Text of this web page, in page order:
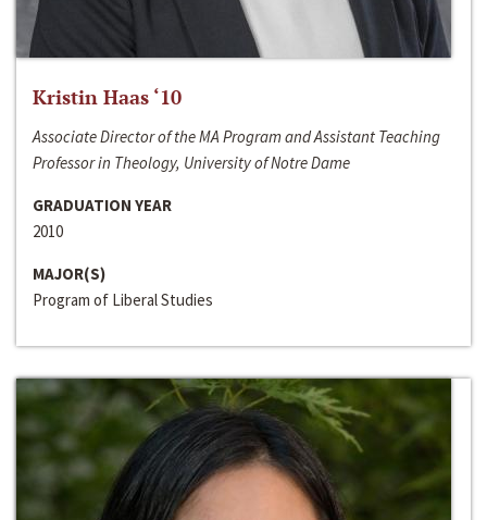
Kristin Haas ‘10
Associate Director of the MA Program and Assistant Teaching
Professor in Theology, University of Notre Dame
GRADUATION YEAR
2010
MAJOR(S)
Program of Liberal Studies